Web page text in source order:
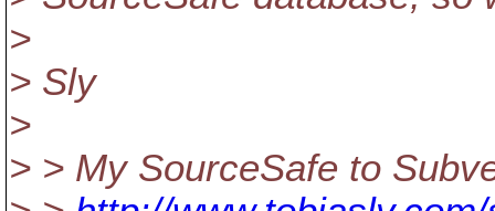
>
> Sly
>
> > My SourceSafe to